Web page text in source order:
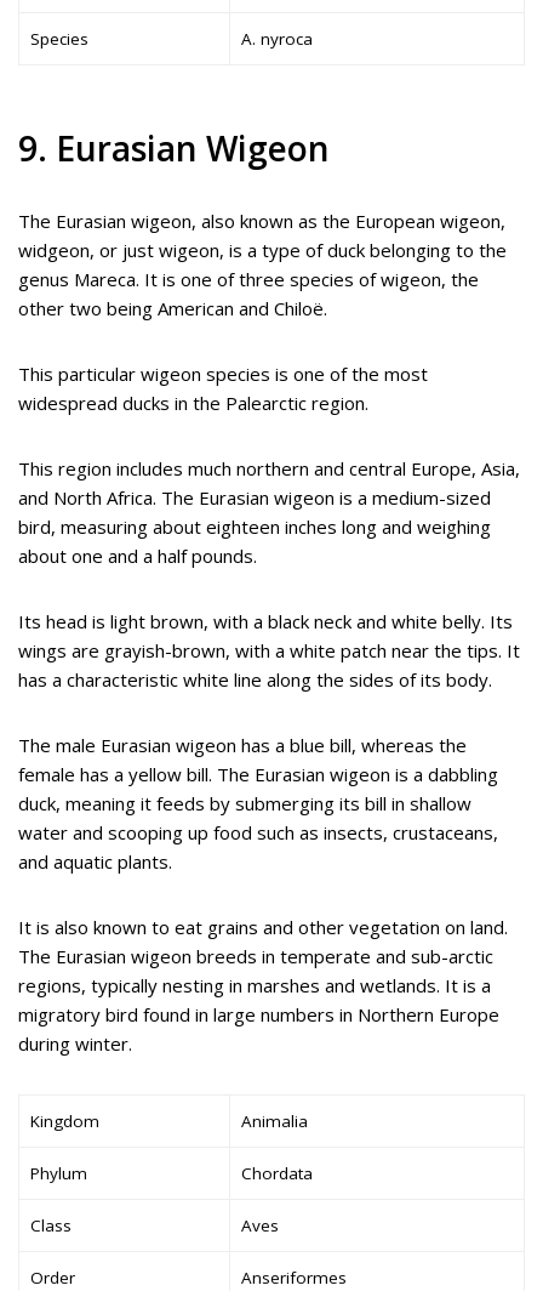
Species A. nyroca
9. Eurasian Wigeon
The Eurasian wigeon, also known as the European wigeon,
widgeon, or just wigeon, is a type of duck belonging to the
genus Mareca. It is one of three species of wigeon, the
other two being American and Chiloë.
This particular wigeon species is one of the most
widespread ducks in the Palearctic region.
This region includes much northern and central Europe, Asia,
and North Africa. The Eurasian wigeon is a medium-sized
bird, measuring about eighteen inches long and weighing
about one and a half pounds.
Its head is light brown, with a black neck and white belly. Its
wings are grayish-brown, with a white patch near the tips. It
has a characteristic white line along the sides of its body.
The male Eurasian wigeon has a blue bill, whereas the
female has a yellow bill. The Eurasian wigeon is a dabbling
duck, meaning it feeds by submerging its bill in shallow
water and scooping up food such as insects, crustaceans,
and aquatic plants.
It is also known to eat grains and other vegetation on land.
The Eurasian wigeon breeds in temperate and sub-arctic
regions, typically nesting in marshes and wetlands. It is a
migratory bird found in large numbers in Northern Europe
during winter.
Kingdom Animalia
Phylum Chordata
Class Aves
Order Anseriformes